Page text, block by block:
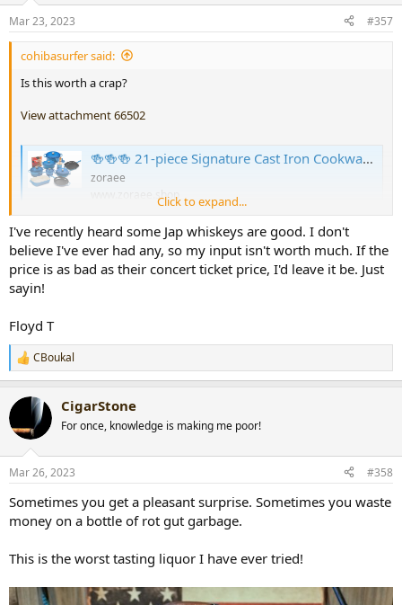
s
:
Mar 23, 2023 #357
cohibasurfer said:
Is this worth a crap?
View attachment 66502
🍻🍻🍻 21-piece Signature Cast Iron Cookware Set⚡Flash sale⚡$29.99 Today Only
zoraee
www.zoraee.shopClick to expand...
I've recently heard some Jap whiskeys are good. I don't
believe I've ever had any, so my input isn't worth much. If the
price is as bad as their concert ticket price, I'd leave it be. Just
sayin!
Floyd T
R
e
c
i
s
CBoukal
CigarStone
For once, knowledge is making me poor!
Mar 26, 2023 #358
Sometimes you get a pleasant surprise. Sometimes you waste
money on a bottle of rot gut garbage.
This is the worst tasting liquor I have ever tried!